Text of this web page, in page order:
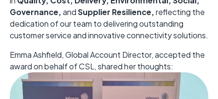
Governance,andSupplier Resilience,reflecting the
dedication of our team to delivering outstanding
customer service and innovative connectivity solutions.
Emma Ashfield, Global Account Director, accepted the
award on behalf of CSL, shared her thoughts: